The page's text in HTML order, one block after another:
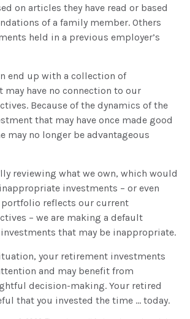
on articles they have read or based
of a family member. Others
held in a previous employer’s
end up with a collection of
may have no connection to our
Because of the dynamics of the
that may have once made good
may no longer be advantageous
reviewing what we own, which would
investments – or even
reflects our current
– we are making a default
that may be inappropriate.
your retirement investments
and may benefit from
decision-making. Your retired
that you invested the time … today.